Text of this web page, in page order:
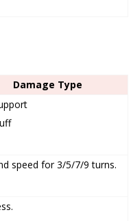
Damage Type
speed for 3/5/7/9 turns.